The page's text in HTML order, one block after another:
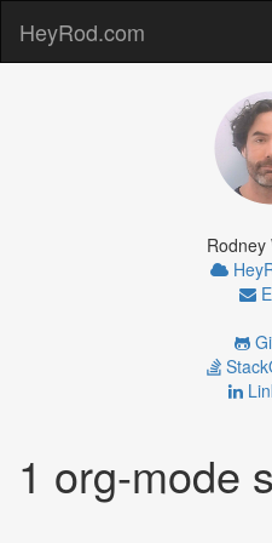
HeyRod.com
Rodney
1 org-mode